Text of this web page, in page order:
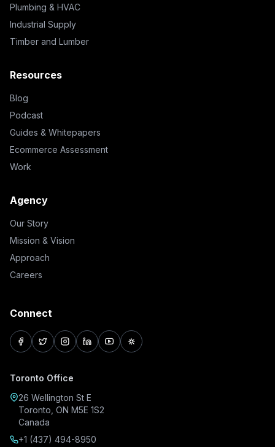
Plumbing & HVAC
Industrial Supply
Timber and Lumber
Resources
Blog
Podcast
Guides & Whitepapers
Ecommerce Assessment
Work
Agency
Our Story
Mission & Vision
Approach
Careers
Connect
facebook
twitterinstagram
linkedinyoutubepinterest
Toronto Office
26 Wellington St E
Toronto, ON M5E 1S2
Canada
+1 (437) 494-8950